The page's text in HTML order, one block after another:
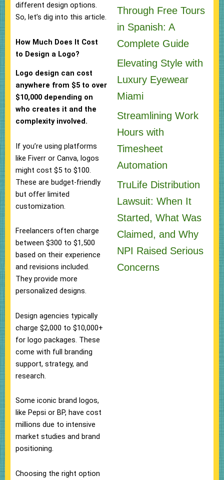
different design options.
So, let’s dig into this article.
How Much Does It Cost
to Design a Logo?
Logo design can cost
anywhere from $5 to over
$10,000 depending on
who creates it and the
complexity involved.
If you’re using platforms
like Fiverr or Canva, logos
might cost $5 to $100.
These are budget-friendly
but offer limited
customization.
Freelancers often charge
between $300 to $1,500
based on their experience
and revisions included.
They provide more
personalized designs.
Design agencies typically
charge $2,000 to $10,000+
for logo packages. These
come with full branding
support, strategy, and
research.
Some iconic brand logos,
like Pepsi or BP, have cost
millions due to intensive
market studies and brand
positioning.
Choosing the right option
Through Free Tours
in Spanish: A
Complete Guide
Elevating Style with
Luxury Eyewear
Miami
Streamlining Work
Hours with
Timesheet
Automation
TruLife Distribution
Lawsuit: When It
Started, What Was
Claimed, and Why
NPI Raised Serious
Concerns